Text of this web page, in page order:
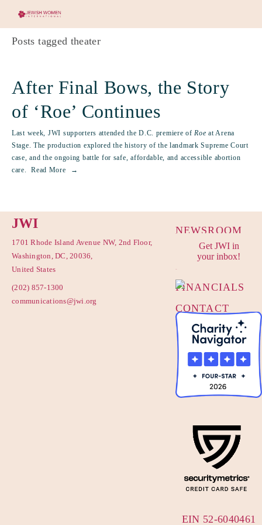
Posts tagged theater
After Final Bows, the Story
of ‘Roe’ Continues
Last week, JWI supporters attended the D.C. premiere ofRoe at Arena
Stage. The production explored the history of the landmark Supreme Court
case, and the ongoing battle for safe, affordable, and accessible abortion
care.
Read More
JWI
1701 Rhode Island Avenue NW, 2nd Floor,
Washington, DC, 20036,
United States
(202) 857-1300
communications@jwi.org
Get JWI in
your inbox!
EIN 52-6040461
NEWSROOM
PRIVACY
POLICY
FINANCIALS
CONTACT
US